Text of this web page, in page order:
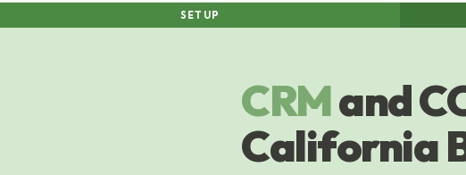
SETUP
CRMand
California